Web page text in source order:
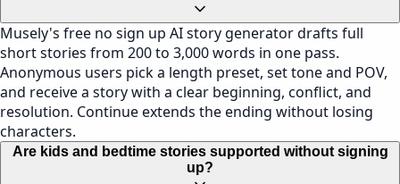
Musely's free no sign up AI story generator drafts full
short stories from 200 to 3,000 words in one pass.
Anonymous users pick a length preset, set tone and POV,
and receive a story with a clear beginning, conflict, and
resolution. Continue extends the ending without losing
characters.
Are kids and bedtime stories supported without signing
up?